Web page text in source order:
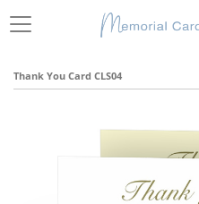
Thank You Card CLS04